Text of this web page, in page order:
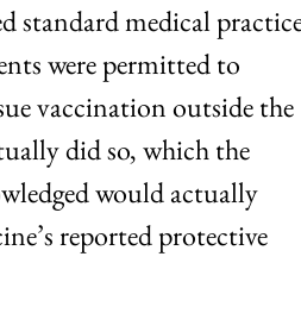
standard medical
were permitted to
vaccination outside the
did so, which the
would actually
reported protective